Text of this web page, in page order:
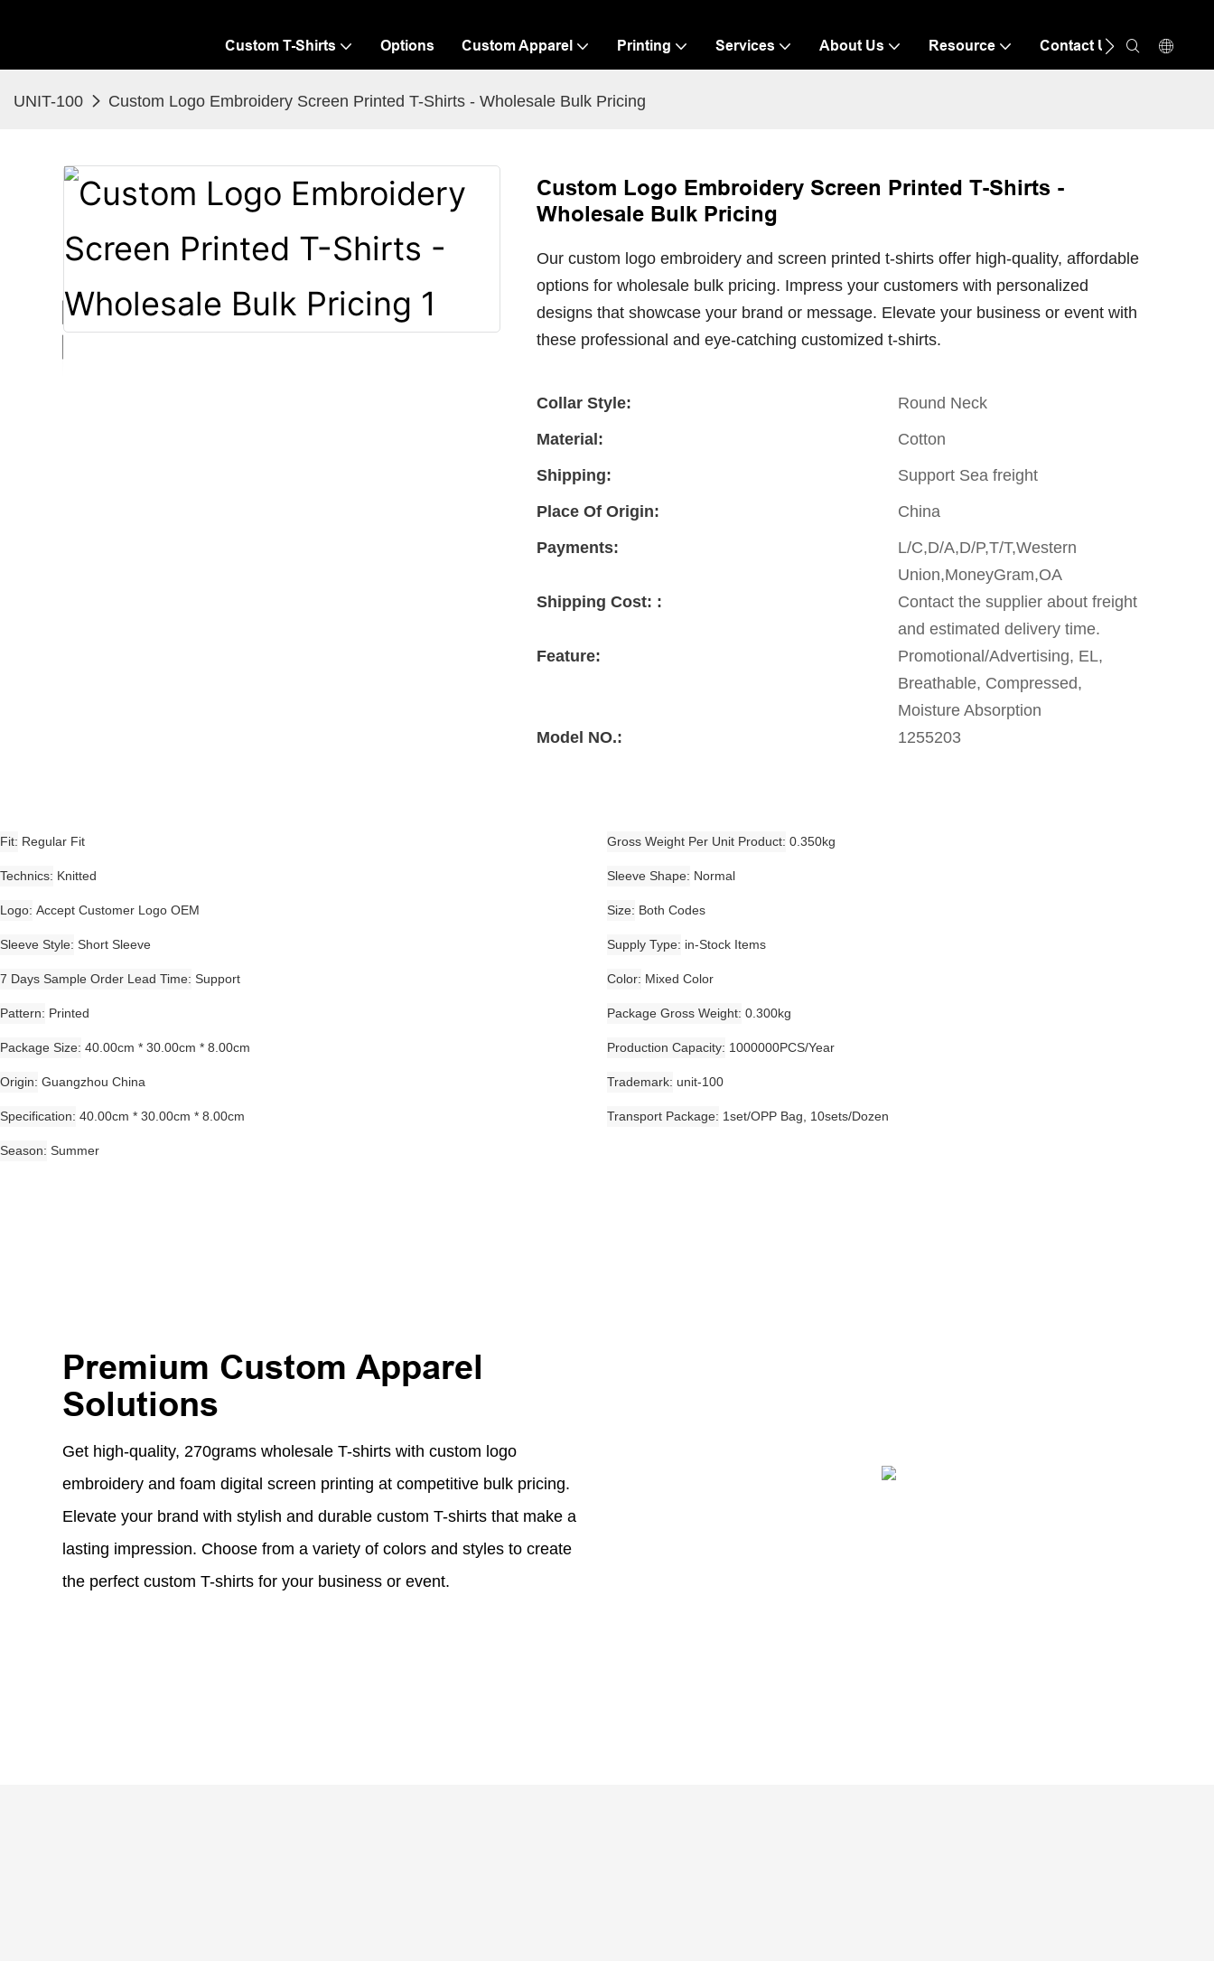
Custom T-Shirts Options Custom Apparel Printing Services About Us Resource Contact Us
UNIT-100 Custom Logo Embroidery Screen Printed T-Shirts - Wholesale Bulk Pricing
Custom Logo Embroidery Screen Printed T-Shirts -
Wholesale Bulk Pricing
Our custom logo embroidery and screen printed t-shirts offer high-quality, affordable
options for wholesale bulk pricing. Impress your customers with personalized
designs that showcase your brand or message. Elevate your business or event with
these professional and eye-catching customized t-shirts.
Collar Style:
Round Neck
Material:
Cotton
Shipping:
Support Sea freight
Place Of Origin:
China
Payments:
L/C,D/A,D/P,T/T,Western
Union,MoneyGram,OA
Shipping Cost: :
Contact the supplier about freight
and estimated delivery time.
Feature:
Promotional/Advertising, EL,
Breathable, Compressed,
Moisture Absorption
Model NO.:
1255203
Fit Regular Fit Gross Weight Per Unit Product 0.350kg
Technics Knitted Sleeve Shape Normal
Logo Accept Customer Logo OEM Size Both Codes
Sleeve Style Short Sleeve Supply Type in-Stock Items
7 Days Sample Order Lead Time Support Color Mixed Color
Pattern Printed Package Gross Weight 0.300kg
Package Size 40.00cm * 30.00cm * 8.00cm Production Capacity 1000000PCS/Year
Origin Guangzhou China Trademark unit-100
Specification 40.00cm * 30.00cm * 8.00cm Transport Package 1set/OPP Bag, 10sets/Dozen
Season Summer
Premium Custom Apparel
Solutions
Get high-quality, 270grams wholesale T-shirts with custom logo
embroidery and foam digital screen printing at competitive bulk pricing.
Elevate your brand with stylish and durable custom T-shirts that make a
lasting impression. Choose from a variety of colors and styles to create
the perfect custom T-shirts for your business or event.